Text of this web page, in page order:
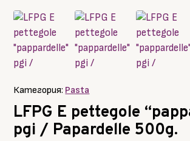
Категория: Pasta
LFPG E pettegole
pgi / Papardelle 500g.